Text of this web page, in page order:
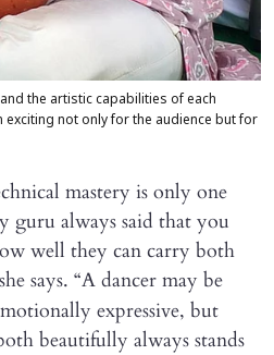
the artistic capabilities of each
not only for the audience but for
mastery is only one
guru always said that you
well they can carry both
says. “A dancer may be
expressive, but
beautifully always stands